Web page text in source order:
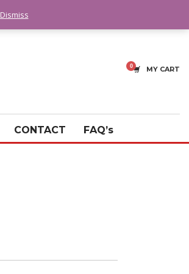
MY CART
CONTACT FAQ’s
Dismiss